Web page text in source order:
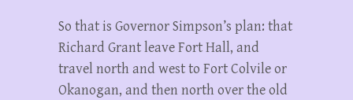
So that is Governor Simpson’s plan: that
Richard Grant leave Fort Hall, and
travel north and west to Fort Colvile or
Okanogan, and then north over the old